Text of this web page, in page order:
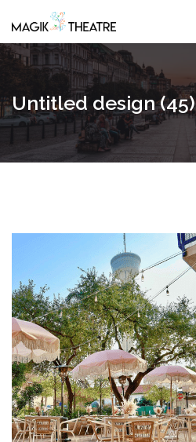
Untitled design (45)